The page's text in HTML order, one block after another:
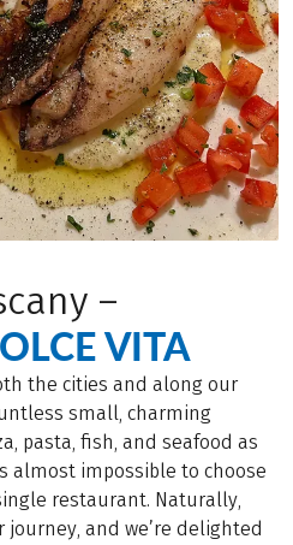
–
VITA
the cities and along our
small, charming
pasta, fish, and seafood as
almost impossible to choose
restaurant. Naturally,
and we’re delighted